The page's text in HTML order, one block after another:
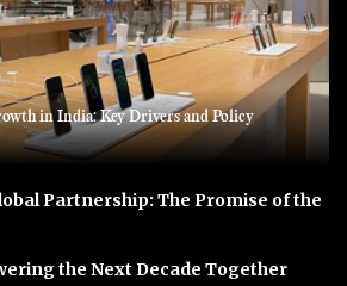
in India: Key Drivers and Policy
Partnership: The Promise of the
the Next Decade Together